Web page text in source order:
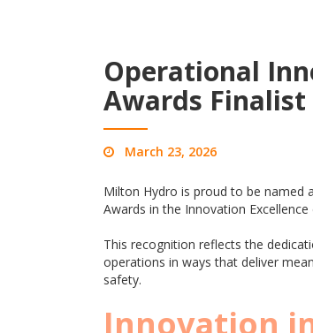
Operational
Awards
March 23, 2026
Milton Hydro is proud to be named
Awards in the Innovation
This recognition reflects the
operations in ways that deliver
safety.
Innovation